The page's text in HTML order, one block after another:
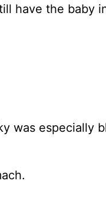
have the baby
was especially